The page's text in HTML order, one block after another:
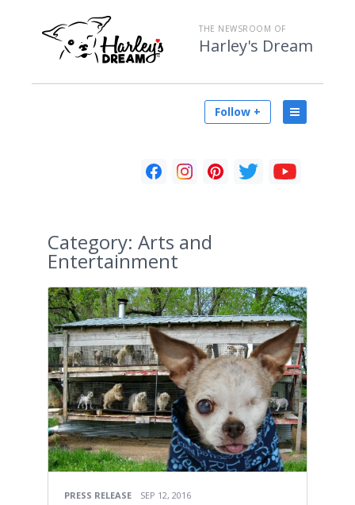
THE NEWSROOM OF
Harley's Dream
Follow +
Category: Arts and
Entertainment
PRESS RELEASE SEP 12, 2016